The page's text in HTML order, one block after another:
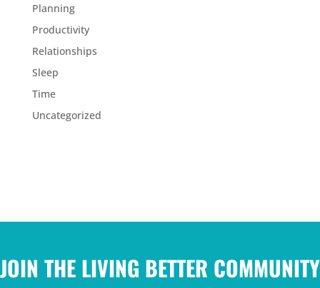
Planning
Productivity
Relationships
Sleep
Time
Uncategorized
JOIN THE LIVING BETTER COMMUNITY